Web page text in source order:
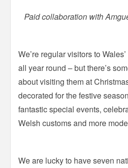
Paid collaboration with
We’re regular visitors to
all year round – but there’s
about visiting them at
decorated for the festive
fantastic special events,
Welsh customs and more
We are lucky to have seven